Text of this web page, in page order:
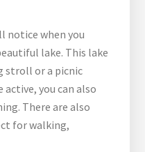
notice when you
lake. This lake
stroll or a picnic
active, you can also
There are also
for walking,